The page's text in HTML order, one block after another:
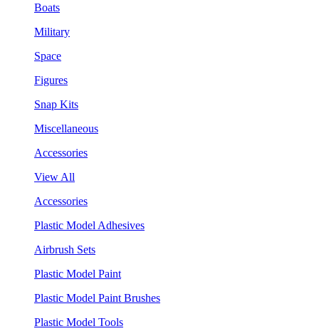
Boats
Military
Space
Figures
Snap Kits
Miscellaneous
Accessories
View All
Accessories
Plastic Model Adhesives
Airbrush Sets
Plastic Model Paint
Plastic Model Paint Brushes
Plastic Model Tools